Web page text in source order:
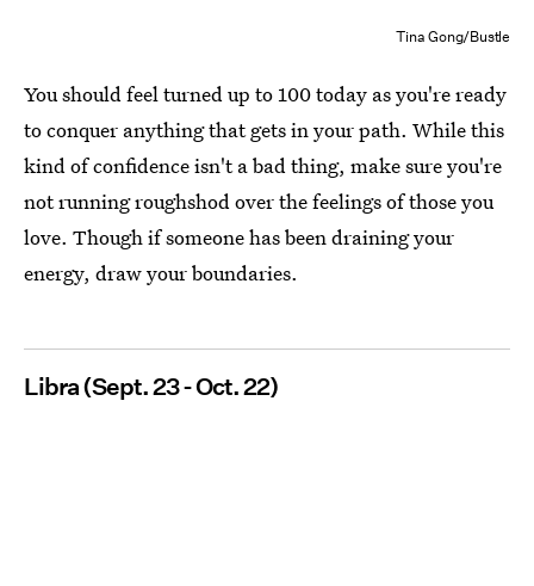
Tina Gong/Bustle
You should feel turned up to 100 today as you're ready
to conquer anything that gets in your path. While this
kind of confidence isn't a bad thing, make sure you're
not running roughshod over the feelings of those you
love. Though if someone has been draining your
energy, draw your boundaries.
Libra (Sept. 23 - Oct. 22)